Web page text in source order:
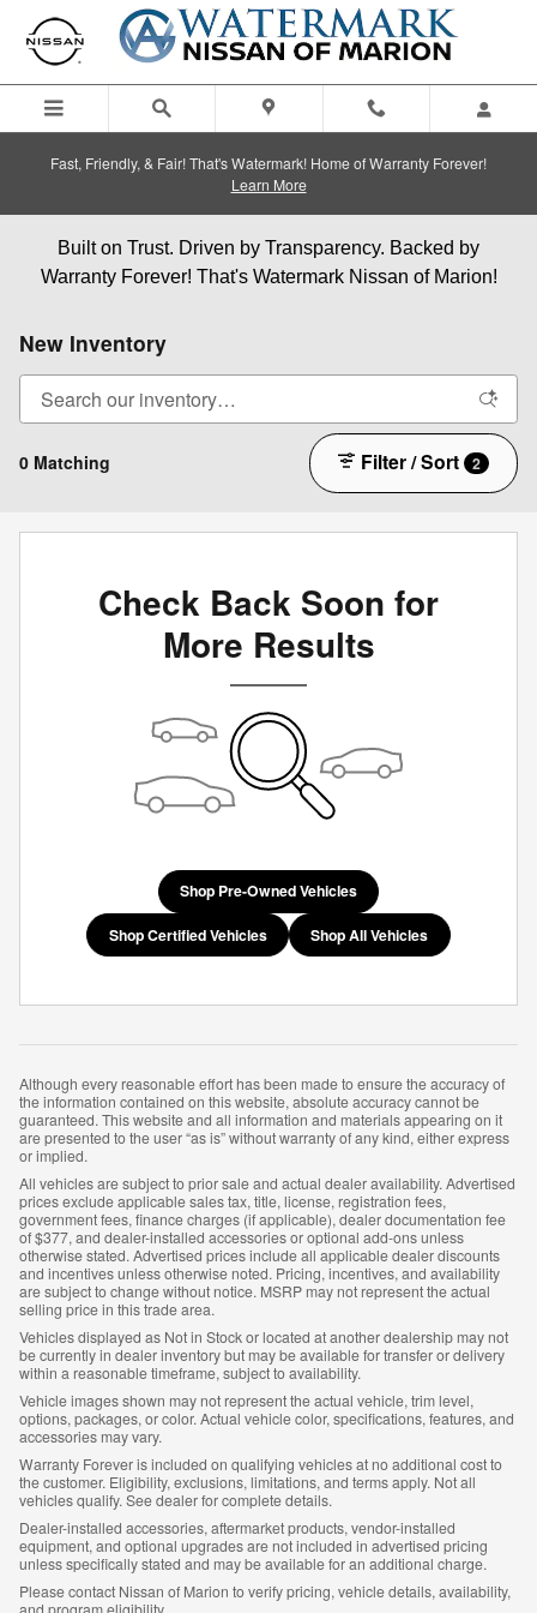
Skip to main content
Fast, Friendly, & Fair! That's Watermark! Home of Warranty Forever!
Learn More
Built on Trust. Driven by Transparency. Backed by
Warranty Forever! That's Watermark Nissan of Marion!
New Inventory
0 Matching Filter / Sort 2
Check Back Soon for
More Results
Shop Pre-Owned Vehicles
Shop Certified Vehicles Shop All Vehicles
Although every reasonable effort has been made to ensure the accuracy of
the information contained on this website, absolute accuracy cannot be
guaranteed. This website and all information and materials appearing on it
are presented to the user “as is” without warranty of any kind, either express
or implied.
All vehicles are subject to prior sale and actual dealer availability. Advertised
prices exclude applicable sales tax, title, license, registration fees,
government fees, finance charges (if applicable), dealer documentation fee
of $377, and dealer-installed accessories or optional add-ons unless
otherwise stated. Advertised prices include all applicable dealer discounts
and incentives unless otherwise noted. Pricing, incentives, and availability
are subject to change without notice. MSRP may not represent the actual
selling price in this trade area.
Vehicles displayed as Not in Stock or located at another dealership may not
be currently in dealer inventory but may be available for transfer or delivery
within a reasonable timeframe, subject to availability.
Vehicle images shown may not represent the actual vehicle, trim level,
options, packages, or color. Actual vehicle color, specifications, features, and
accessories may vary.
Warranty Forever is included on qualifying vehicles at no additional cost to
the customer. Eligibility, exclusions, limitations, and terms apply. Not all
vehicles qualify. See dealer for complete details.
Dealer-installed accessories, aftermarket products, vendor-installed
equipment, and optional upgrades are not included in advertised pricing
unless specifically stated and may be available for an additional charge.
Please contact Nissan of Marion to verify pricing, vehicle details, availability,